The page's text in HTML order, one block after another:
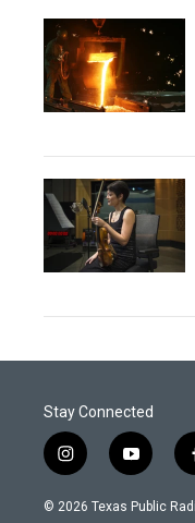
Stay Connected
i
n
s
y
o
u
© 2026 Texas Public